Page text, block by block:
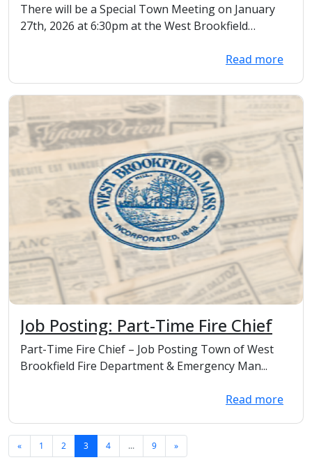
There will be a Special Town Meeting on January
27th, 2026 at 6:30pm at the West Brookfield
Read more
Job Posting: Part-Time Fire Chief
Part-Time Fire Chief – Job Posting Town of West
Brookfield Fire Department & Emergency Man...
Read more
« 1 2 3 4 ... 9 »